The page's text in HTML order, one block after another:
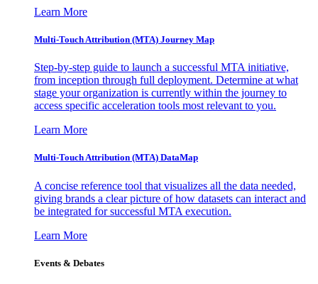
Learn More
Multi-Touch Attribution (MTA) Journey Map
Step-by-step guide to launch a successful MTA initiative,
from inception through full deployment. Determine at what
stage your organization is currently within the journey to
access specific acceleration tools most relevant to you.
Learn More
Multi-Touch Attribution (MTA) DataMap
A concise reference tool that visualizes all the data needed,
giving brands a clear picture of how datasets can interact and
be integrated for successful MTA execution.
Learn More
Events & Debates